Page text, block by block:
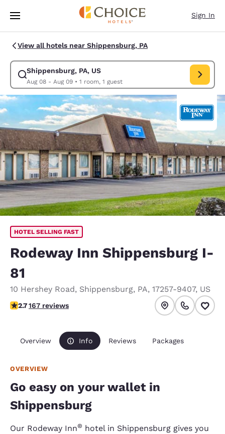
Skip To Main Content
Sign In
View all hotels near Shippensburg, PA
Shippensburg, PA, US
Aug 08 - Aug 09• 1 room, 1 guest
Modify search for Shippensburg, PA, US. Check in date Aug 08, Check
HOTEL SELLING FAST
Rodeway Inn Shippensburg I-
81
10 Hershey Road, Shippensburg, PA, 17257-9407, US
2.7 stars rating. Fair.
2.7167 reviews
Overview Info Reviews Packages
OVERVIEW
Go easy on your wallet in
Shippensburg
Our Rodeway Inn® hotel in Shippensburg gives you